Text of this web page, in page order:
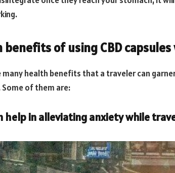
benefits of using CBD
many health benefits that a traveler can
of them are:
help in alleviating anxiety while